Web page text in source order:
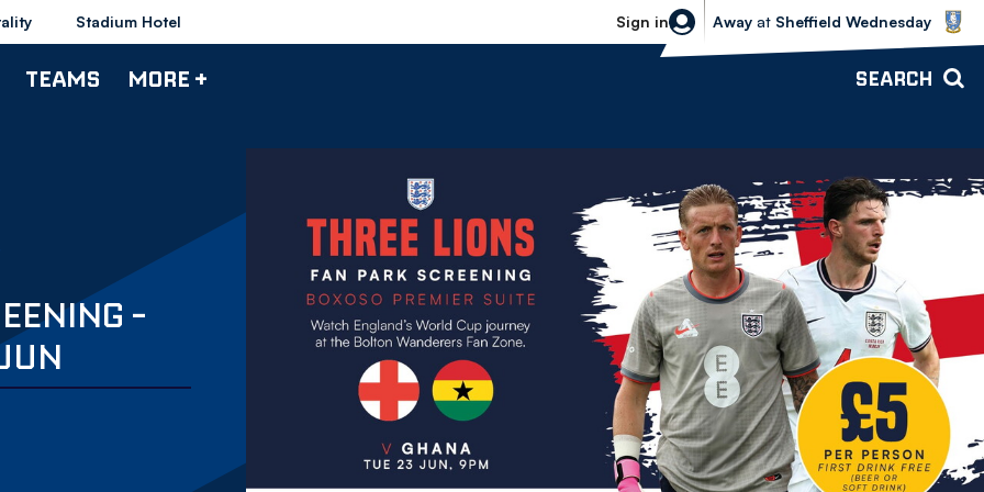
Stadium Hotel Sign in
Sheffield Wednesday vs Bolton
Away at Sheffield Wednesday
TEAMS MORE + SEARCH
-